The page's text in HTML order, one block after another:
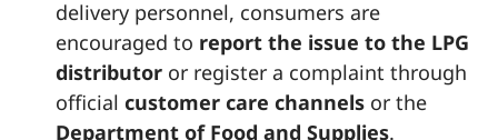
delivery personnel, consumers are
encouraged to report the issue to the LPG
distributor or register a complaint through
official customer care channels or the
Department of Food and Supplies.